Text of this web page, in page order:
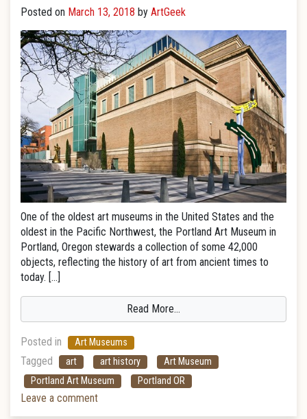
Posted on March 13, 2018 by ArtGeek
One of the oldest art museums in the United States and the
oldest in the Pacific Northwest, the Portland Art Museum in
Portland, Oregon stewards a collection of some 42,000
objects, reflecting the history of art from ancient times to
today. […]
Read More…
Posted in Art Museums
Tagged art art history
Art Museum
Portland Art Museum
Portland OR
Leave a comment